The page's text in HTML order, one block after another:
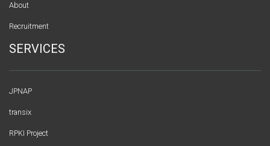
About
Recruitment
SERVICES
JPNAP
transix
RPKI Project